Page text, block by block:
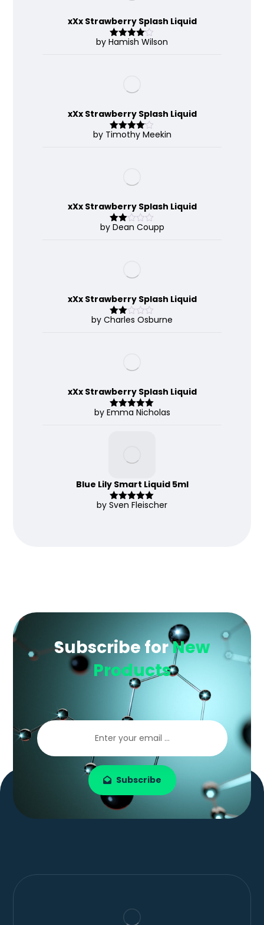
xXx Strawberry Splash Liquid
Rated 4
by Hamish Wilson
xXx Strawberry Splash Liquid
Rated4
by Timothy Meekin
xXx Strawberry Splash Liquid
Rate
by Dean Coupp
xXx Strawberry Splash Liquid
Rate
by Charles Osburne
xXx Strawberry Splash Liquid
Rated 5out
by Emma Nicholas
Blue Lily Smart Liquid 5ml
Rated5out
by Sven Fleischer
Subscribe forNew
Products
Subscribe